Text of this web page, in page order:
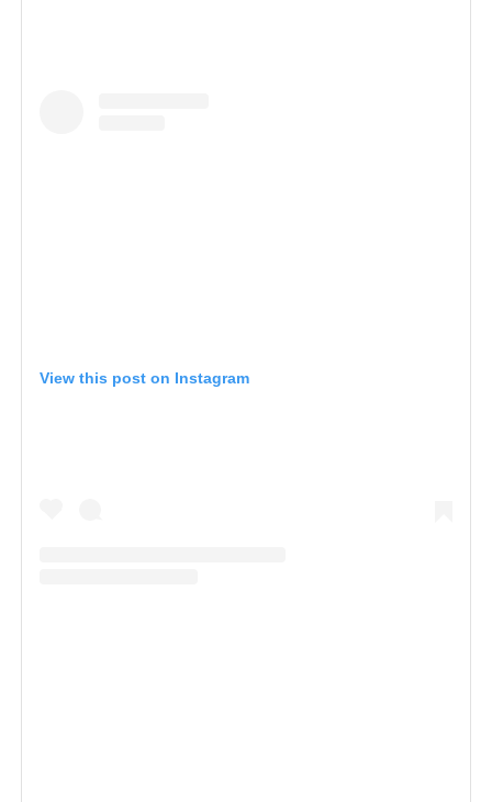
View this post on Instagram